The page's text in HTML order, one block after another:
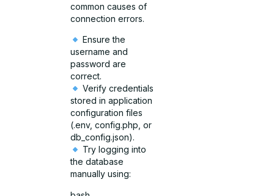
common causes of
connection errors.
Ensure the
username and
password are
correct.
Verify credentials
stored in application
configuration files
(.env, config.php, or
db_config.json).
Try logging into
the database
manually using: